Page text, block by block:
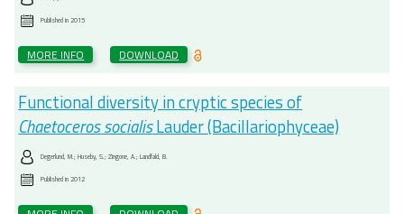
Published in2015
MORE INFO DOWNLOAD
Functional diversity in cryptic species of
Chaetoceros socialisLauder (Bacillariophyceae)
Degerlund, M.; Huseby, S.; Zingone, A.; Landfald, B.
Published in2012